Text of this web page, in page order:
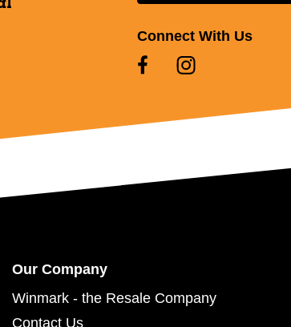
Connect With Us
Our Company
Winmark - the Resale Company
Contact Us